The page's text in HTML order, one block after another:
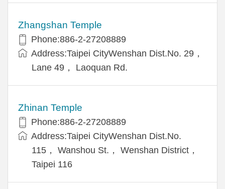
Zhangshan Temple
Phone:886-2-27208889
Address:Taipei CityWenshan Dist.No. 29，
Lane 49， Laoquan Rd.
Zhinan Temple
Phone:886-2-27208889
Address:Taipei CityWenshan Dist.No.
115， Wanshou St.， Wenshan District，
Taipei 116